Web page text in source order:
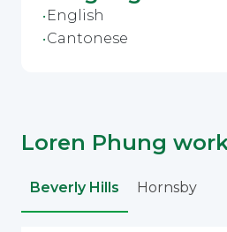
English
Cantonese
Loren Phung
Beverly Hills Hornsby